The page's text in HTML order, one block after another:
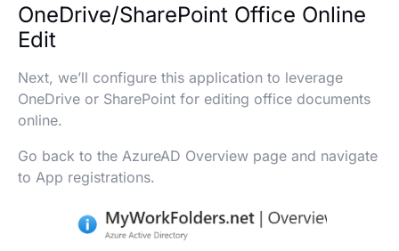
OneDrive/SharePoint Office Online
Edit
Next, we’ll configure this application to leverage
OneDrive or SharePoint for editing office documents
online.
Go back to the AzureAD Overview page and navigate
to App registrations.